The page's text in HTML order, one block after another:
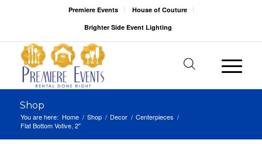
Premiere Events
House of Couture
Brighter Side Event Lighting
Shop
You are here: Home / Shop / Decor / Centerpieces /
Flat Bottom Votive, 2″